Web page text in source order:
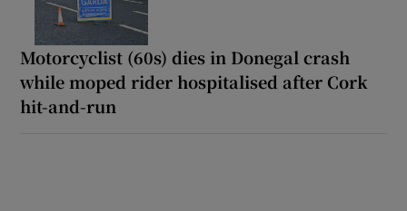
Motorcyclist (60s) dies in Donegal crash
while moped rider hospitalised after Cork
hit-and-run